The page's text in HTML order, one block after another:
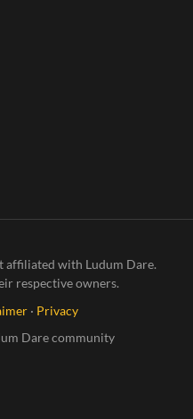
affiliated with Ludum Dare.
respective owners.
· Privacy
Dare community